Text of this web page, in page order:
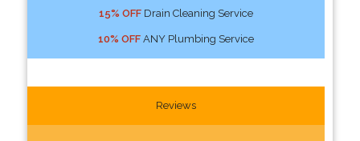
15% OFFDrain Cleaning Service
10% OFFANY Plumbing Service
Reviews